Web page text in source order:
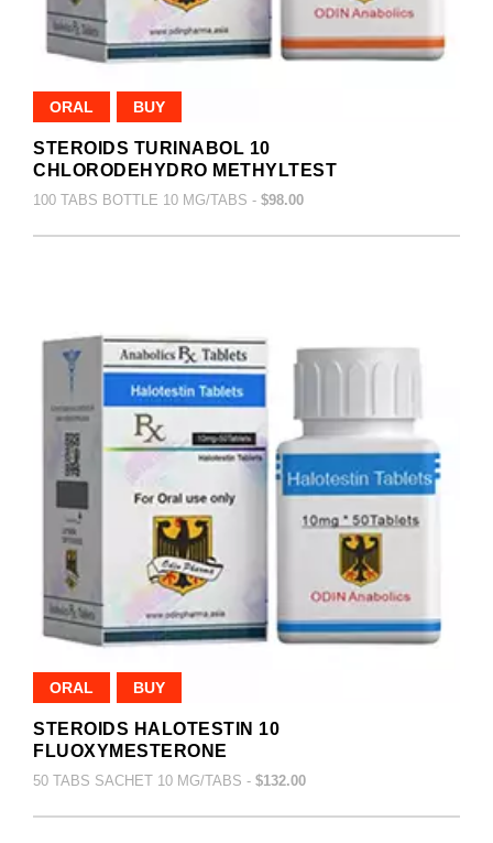
ORAL BUY
STEROIDS TURINABOL 10
CHLORODEHYDRO METHYLTEST
100 TABS BOTTLE 10 MG/TABS - $98.00
ORAL BUY
STEROIDS HALOTESTIN 10
FLUOXYMESTERONE
50 TABS SACHET 10 MG/TABS - $132.00